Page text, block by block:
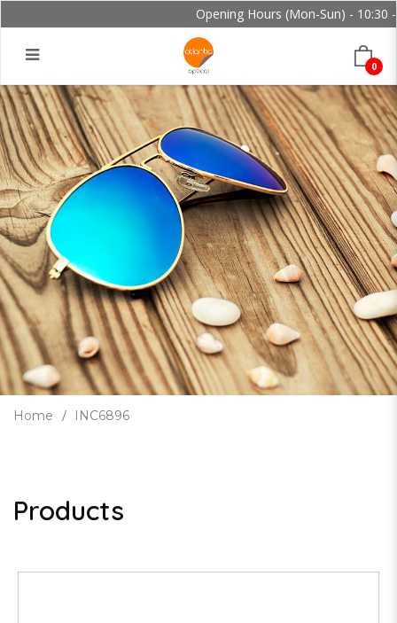
Opening Hours (Mon-Sun) - 10:30 -
0
Home INC6896
Products